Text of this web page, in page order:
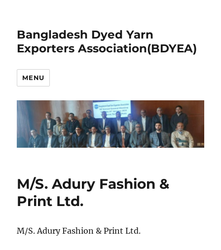
Bangladesh Dyed Yarn
Exporters Association(BDYEA)
MENU
M/S. Adury Fashion &
Print Ltd.
M/S. Adury Fashion & Print Ltd.